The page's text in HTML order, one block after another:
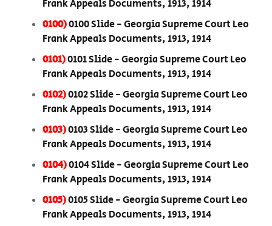
Frank Appeals Documents, 1913, 1914
0100)0100 Slide - Georgia Supreme Court Leo
Frank Appeals Documents, 1913, 1914
0101)0101 Slide - Georgia Supreme Court Leo
Frank Appeals Documents, 1913, 1914
0102)0102 Slide - Georgia Supreme Court Leo
Frank Appeals Documents, 1913, 1914
0103)0103 Slide - Georgia Supreme Court Leo
Frank Appeals Documents, 1913, 1914
0104)0104 Slide - Georgia Supreme Court Leo
Frank Appeals Documents, 1913, 1914
0105)0105 Slide - Georgia Supreme Court Leo
Frank Appeals Documents, 1913, 1914